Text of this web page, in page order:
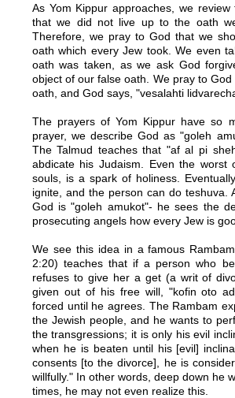
As Yom Kippur approaches, we
that we did not live up to the oath
Therefore, we pray to God that we
oath which every Jew took. We even
oath was taken, as we ask God
object of our false oath. We pray to
oath, and God says, "vesalahti
The prayers of Yom Kippur have so
prayer, we describe God as "goleh
The Talmud teaches that "af al pi
abdicate his Judaism. Even the
souls, is a spark of holiness.
ignite, and the person can do teshuva.
God is "goleh amukot"- he sees the
prosecuting angels how every Jew is
We see this idea in a famous
2:20) teaches that if a person who
refuses to give her a get (a writ of
given out of his free will, "kofin oto
forced until he agrees. The Rambam
the Jewish people, and he wants to
the transgressions; it is only his evil
when he is beaten until his [evil]
consents [to the divorce], he is
willfully." In other words, deep down he
times, he may not even realize this.